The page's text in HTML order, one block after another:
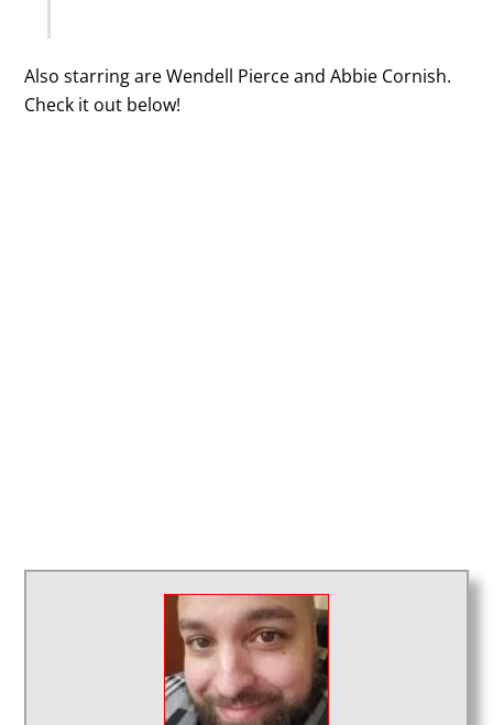
Also starring are Wendell Pierce and Abbie Cornish.
Check it out below!